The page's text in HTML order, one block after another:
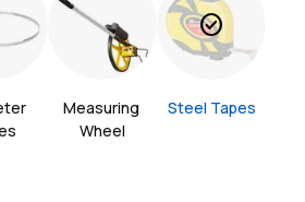
Measuring
Wheel
check_circle
Steel Tapes